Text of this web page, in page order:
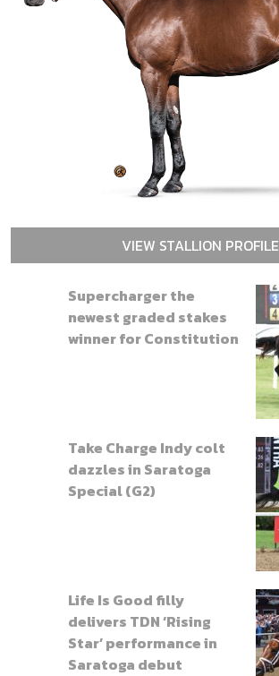
VIEW STALLION PROFILE
Supercharger the
newest graded stakes
winner for Constitution
Take Charge Indy colt
dazzles in Saratoga
Special (G2)
Life Is Good filly
delivers TDN ‘Rising
Star’ performance in
Saratoga debut